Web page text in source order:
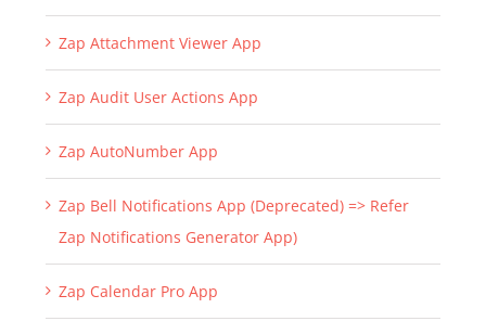
Zap Attachment Viewer App
Zap Audit User Actions App
Zap AutoNumber App
Zap Bell Notifications App (Deprecated) => Refer
Zap Notifications Generator App)
Zap Calendar Pro App